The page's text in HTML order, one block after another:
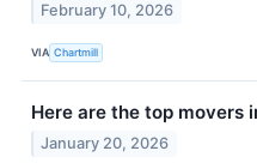
February 10, 2026
VIA Chartmill
Here are the top movers
January 20, 2026